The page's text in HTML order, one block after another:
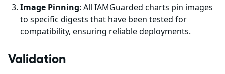
Image Pinning: All IAMGuarded charts pin images
to specific digests that have been tested for
compatibility, ensuring reliable deployments.
Validation